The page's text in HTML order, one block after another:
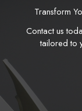
Transform
Contact us
tailored to